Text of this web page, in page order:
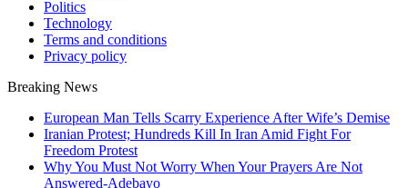
Politics
Technology
Terms and conditions
Privacy policy
Breaking News
European Man Tells Scarry Experience After Wife’s Demise
Iranian Protest; Hundreds Kill In Iran Amid Fight For
Freedom Protest
Why You Must Not Worry When Your Prayers Are Not
Answered-Adebayo